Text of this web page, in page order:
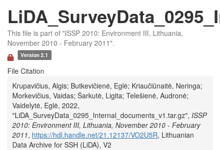
This file is part of "ISSP 2010: Environment III, Lithuania,
November 2010 - February 2011".
Version 2.1
File Citation
Krupavičius, Algis; Butkevičienė, Eglė; Kriaučiūnaitė, Neringa;
Morkevičius, Vaidas; Šarkutė, Ligita; Telešienė, Audronė;
Vaidelytė, Eglė, 2022,
"LiDA_SurveyData_0295_Internal_documents_v1.tar.gz", ISSP
2010: Environment III, Lithuania, November 2010 - February
2011, https://hdl.handle.net/21.12137/VO2U5R, Lithuanian
Data Archive for SSH (LiDA), V2